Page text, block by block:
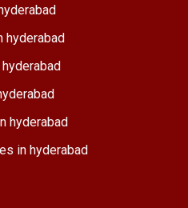
hyderabad
hyderabad
in hyderabad